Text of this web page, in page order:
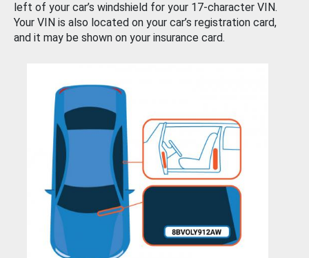
left of your car’s windshield for your 17-character VIN.
Your VIN is also located on your car’s registration card,
and it may be shown on your insurance card.